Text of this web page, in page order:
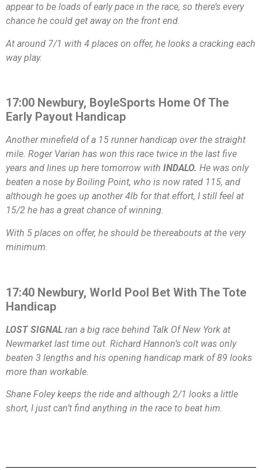
appear to be loads of early pace in the race, so there’s every
chance he could get away on the front end.
At around 7/1 with 4 places on offer, he looks a cracking each
way play.
17:00 Newbury, BoyleSports Home Of The
Early Payout Handicap
Another minefield of a 15 runner handicap over the straight
mile. Roger Varian has won this race twice in the last five
years and lines up here tomorrow with INDALO. He was only
beaten a nose by Boiling Point, who is now rated 115, and
although he goes up another 4lb for that effort, I still feel at
15/2 he has a great chance of winning.
With 5 places on offer, he should be thereabouts at the very
minimum.
17:40 Newbury, World Pool Bet With The Tote
Handicap
LOST SIGNAL ran a big race behind Talk Of New York at
Newmarket last time out. Richard Hannon’s colt was only
beaten 3 lengths and his opening handicap mark of 89 looks
more than workable.
Shane Foley keeps the ride and although 2/1 looks a little
short, I just can’t find anything in the race to beat him.